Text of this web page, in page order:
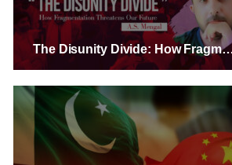
The Disunity Divide: How Fragmentation Threatens